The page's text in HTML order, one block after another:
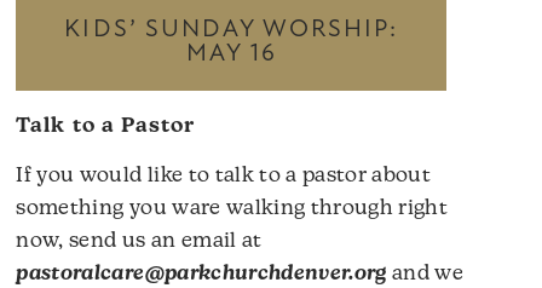
KIDS’ SUNDAY WORSHIP:
MAY 16
Talk to a Pastor
If you would like to talk to a pastor about
something you ware walking through right
now, send us an email at
pastoralcare@parkchurchdenver.org and we